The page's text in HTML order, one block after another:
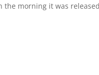
morning it was